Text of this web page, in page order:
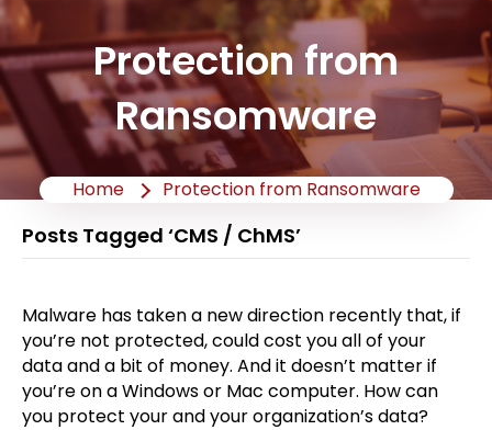
Protection from
Ransomware
Home Protection from Ransomware
Posts Tagged ‘CMS / ChMS’
Malware has taken a new direction recently that, if
you’re not protected, could cost you all of your
data and a bit of money. And it doesn’t matter if
you’re on a Windows or Mac computer. How can
you protect your and your organization’s data?